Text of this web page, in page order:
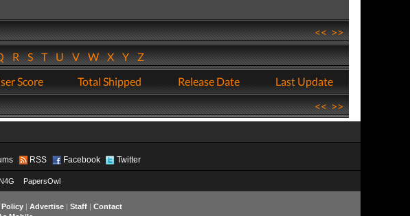
<<>>
RSTUVWXYZ
Score Total Shipped Release Date
Last Update
<<>>
RSS Facebook Twitter
N4G PapersOwl
Policy| Advertise| Staff| Contact